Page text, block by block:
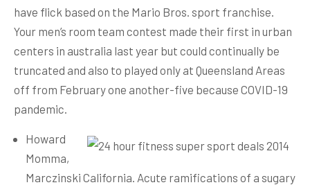
have flick based on the Mario Bros. sport franchise.
Your men’s room team contest made their first in urban
centers in australia last year but could continually be
truncated and also to played only at Queensland Areas
off from February one another-five because COVID-19
pandemic.
Howard
Momma,
Marczinski California. Acute ramifications of a sugary